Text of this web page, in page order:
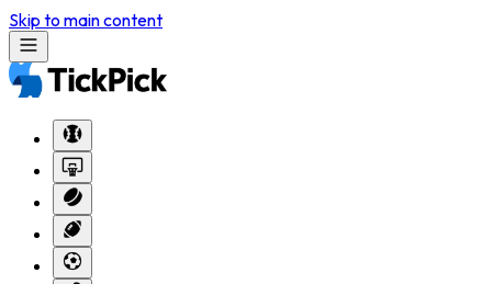
Skip to main content